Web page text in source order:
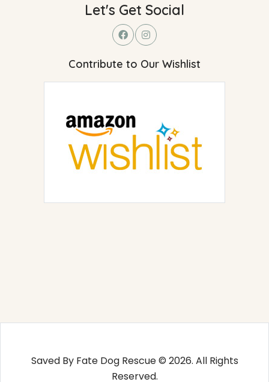
Let's Get Social
Contribute to Our Wishlist
Saved By Fate Dog Rescue © 2026. All Rights
Reserved.